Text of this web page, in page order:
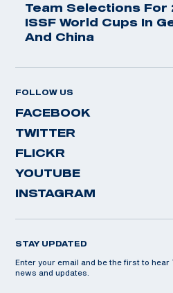
Team Selections For
ISSF World Cups In
And China
FOLLOW US
FACEBOOK
TWITTER
FLICKR
YOUTUBE
INSTAGRAM
STAY UPDATED
Enter your email and be the first to hear
news and updates.